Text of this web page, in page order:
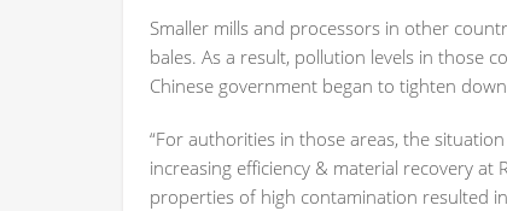
Smaller mills and processors in other
bales. As a result, pollution levels in those
Chinese government began to tighten
“For authorities in those areas, the
increasing efficiency & material recovery at
properties of high contamination resulted